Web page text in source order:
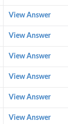
View Answer
View Answer
View Answer
View Answer
View Answer
View Answer